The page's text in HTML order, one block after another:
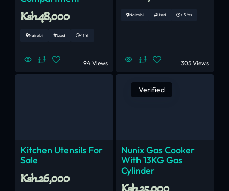
Ksh.48,000
Nairobi Used < 1 Yr
94 Views
Nairobi Used < 5 Yrs
305 Views
Kitchen Utensils For
Sale
Ksh.26,000
Verified
Nunix Gas Cooker
With 13KG Gas
Cylinder